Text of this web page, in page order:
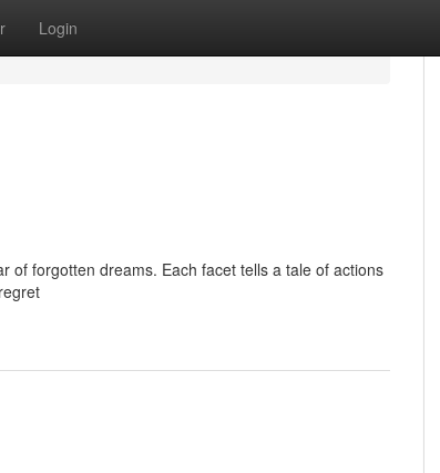
Login
of forgotten dreams. Each facet tells a tale of actions